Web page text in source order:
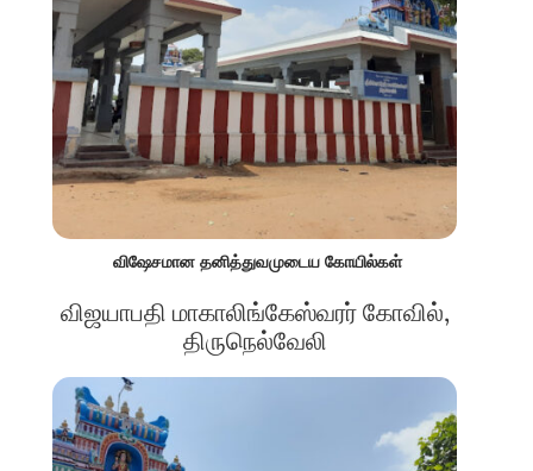
விஷேசமான தனித்துவமுடைய கோயில்கள்
விஜயாபதி மாகாலிங்கேஸ்வரர் கோவில்,
திருநெல்வேலி